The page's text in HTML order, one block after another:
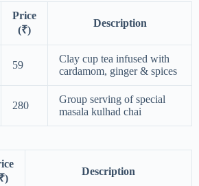
Price
(₹)
Description
59
Clay cup tea infused with
cardamom, ginger & spices
280
Group serving of special
masala kulhad chai
Description